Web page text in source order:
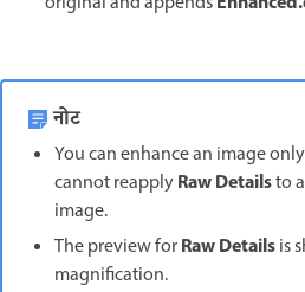
नोट
You can enhance an image
cannot reapplyRaw Detailsto
image.
The preview forRaw Detailsis
magnification.